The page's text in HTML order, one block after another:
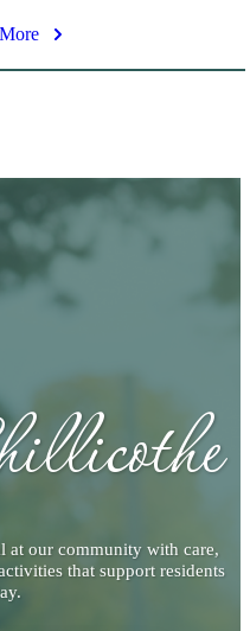
at our community with care,
that support residents